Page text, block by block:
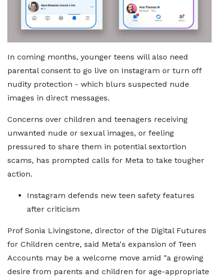
In coming months, younger teens will also need
parental consent to go live on Instagram or turn off
nudity protection - which blurs suspected nude
images in direct messages.
Concerns over children and teenagers receiving
unwanted nude or sexual images, or feeling
pressured to share them in potential sextortion
scams, has prompted calls for Meta to take tougher
action.
Instagram defends new teen safety features
after criticism
Prof Sonia Livingstone, director of the Digital Futures
for Children centre, said Meta's expansion of Teen
Accounts may be a welcome move amid "a growing
desire from parents and children for age-appropriate